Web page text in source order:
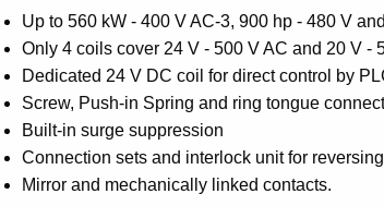
Up to 560 kW - 400 V AC-3, 900 hp - 480 V
Only 4 coils cover 24 V - 500 V AC and 20 V -
Dedicated 24 V DC coil for direct control by
Screw, Push-in Spring and ring tongue
Built-in surge suppression
Connection sets and interlock unit for
Mirror and mechanically linked contacts.